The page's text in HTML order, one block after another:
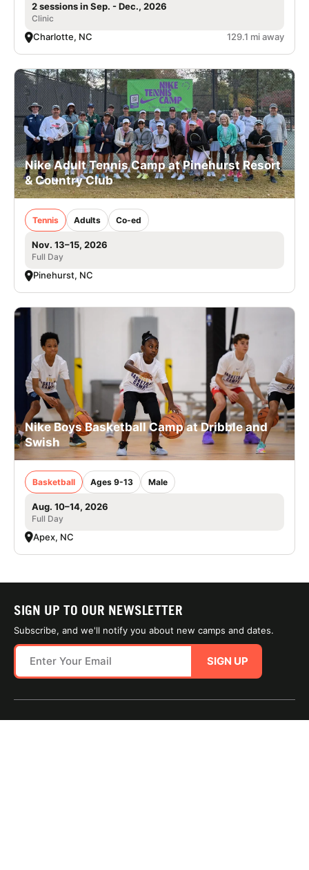
2 sessions in Sep. - Dec., 2026
Clinic
Charlotte, NC 129.1 mi away
Nike Adult Tennis Camp at Pinehurst Resort
& Country Club
Tennis Adults Co-ed
Nov. 13–15, 2026
Full Day
Pinehurst, NC
Nike Boys Basketball Camp at Dribble and
Swish
Basketball Ages 9-13 Male
Aug. 10–14, 2026
Full Day
Apex, NC
SIGN UP TO OUR NEWSLETTER
Subscribe, and we'll notify you about new camps and dates.
SIGN UP